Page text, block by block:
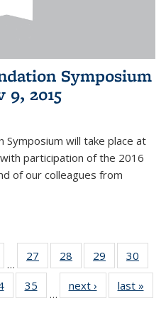
Symposium
9, 2015
Symposium will take place at
participation of the 2016
of our colleagues from
…
27
of 49
News
28
of 49
News
29
of 49
News
30
of 49
News
35
News
…
next › Newslast »